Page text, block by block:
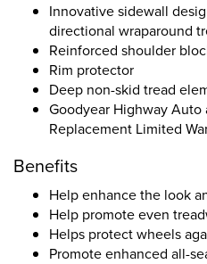
Innovative sidewall
directional wraparound
Reinforced shoulder
Rim protector
Deep non-skid tread
Goodyear Highway Auto
Replacement Limited
Benefits
Help enhance the look
Help promote even
Helps protect wheels
Promote enhanced all-